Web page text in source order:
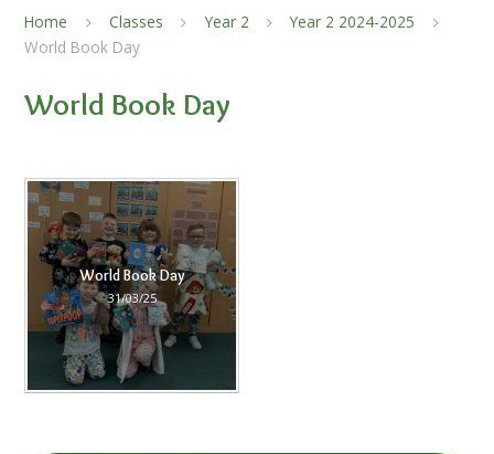
Home Classes Year 2
Year 2 2024-2025
World Book Day
World Book Day
World Book Day
31/03/25